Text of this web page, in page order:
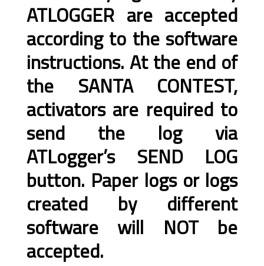
ATLOGGER are accepted
according to the software
instructions. At the end of
the SANTA CONTEST,
activators are required to
send the log via
ATLogger’s SEND LOG
button. Paper logs or logs
created by different
software will NOT be
accepted.